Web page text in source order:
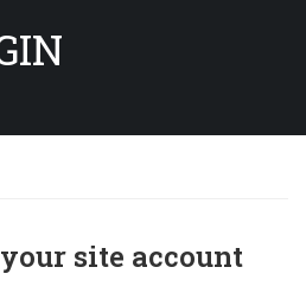
site account